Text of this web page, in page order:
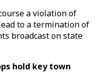
a violation of
to a termination of
broadcast on state
hold key town